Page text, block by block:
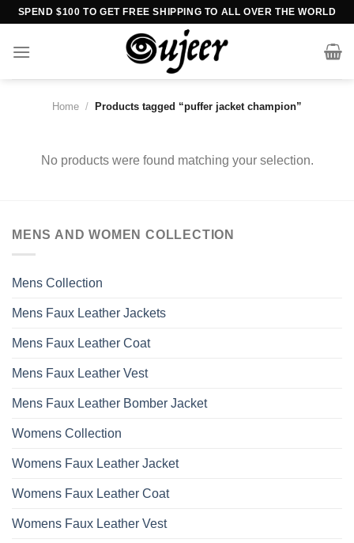
Skip
content
SPEND $100 TO GET FREE SHIPPING TO ALL OVER THE WORLD
Home / Products tagged “puffer jacket champion”
No products were found matching your selection.
MENS AND WOMEN COLLECTION
Mens Collection
Mens Faux Leather Jackets
Mens Faux Leather Coat
Mens Faux Leather Vest
Mens Faux Leather Bomber Jacket
Womens Collection
Womens Faux Leather Jacket
Womens Faux Leather Coat
Womens Faux Leather Vest